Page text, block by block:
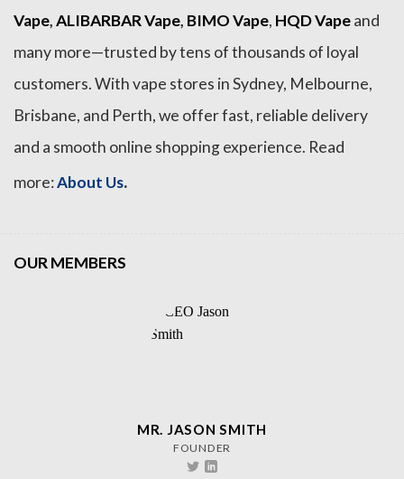
Vape,ALIBARBAR Vape, BIMO Vape, HQD Vapeand
many more—trusted by tens of thousands of loyal
customers. With vape stores in Sydney, Melbourne,
Brisbane, and Perth, we offer fast, reliable delivery
and a smooth online shopping experience. Read
more:About Us.
OUR MEMBERS
MR. JASON SMITH
FOUNDER